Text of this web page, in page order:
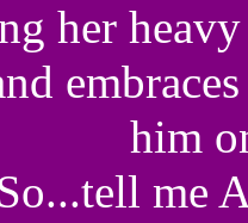
her
him
me